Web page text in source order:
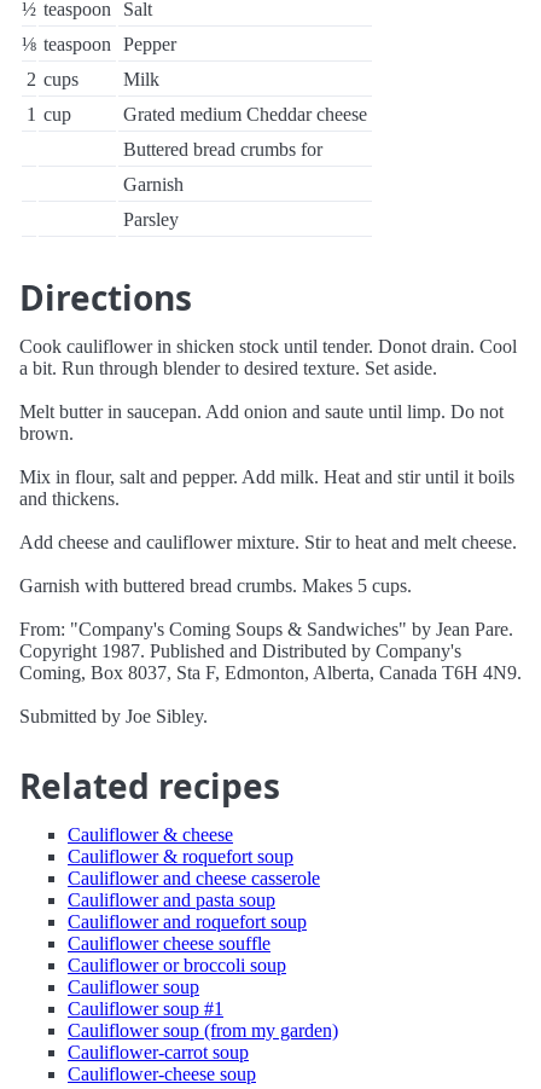
½ teaspoon
Salt
⅛ teaspoon
Pepper
2 cups
Milk
1 cup
Grated medium Cheddar cheese
Buttered bread crumbs for
Garnish
Parsley
Directions
Cook cauliflower in shicken stock until tender. Donot drain. Cool
a bit. Run through blender to desired texture. Set aside.
Melt butter in saucepan. Add onion and saute until limp. Do not
brown.
Mix in flour, salt and pepper. Add milk. Heat and stir until it boils
and thickens.
Add cheese and cauliflower mixture. Stir to heat and melt cheese.
Garnish with buttered bread crumbs. Makes 5 cups.
From: "Company's Coming Soups & Sandwiches" by Jean Pare.
Copyright 1987. Published and Distributed by Company's
Coming, Box 8037, Sta F, Edmonton, Alberta, Canada T6H 4N9.
Submitted by Joe Sibley.
Related recipes
Cauliflower & cheese
Cauliflower & roquefort soup
Cauliflower and cheese casserole
Cauliflower and pasta soup
Cauliflower and roquefort soup
Cauliflower cheese souffle
Cauliflower or broccoli soup
Cauliflower soup
Cauliflower soup #1
Cauliflower soup (from my garden)
Cauliflower-carrot soup
Cauliflower-cheese soup